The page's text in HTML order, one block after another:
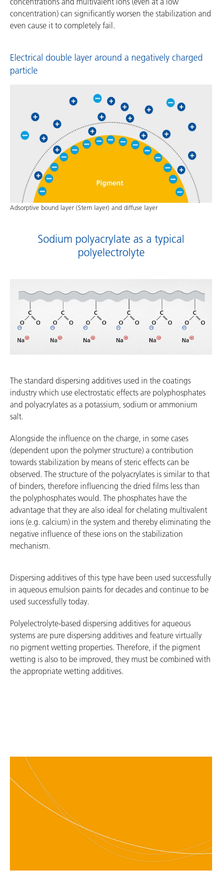
concentration) can significantly worsen the stabilization and
even cause it to completely fail.
Electrical double layer around a negatively charged
particle
Adsorptive bound layer (Stern layer) and diffuse layer
Sodium polyacrylate as a typical
polyelectrolyte
The standard dispersing additives used in the coatings
industry which use electrostatic effects are polyphosphates
and polyacrylates as a potassium, sodium or ammonium
salt.
Alongside the influence on the charge, in some cases
(dependent upon the polymer structure) a contribution
towards stabilization by means of steric effects can be
observed. The structure of the polyacrylates is similar to that
of binders, therefore influencing the dried films less than
the polyphosphates would. The phosphates have the
advantage that they are also ideal for chelating multivalent
ions (e.g. calcium) in the system and thereby eliminating the
negative influence of these ions on the stabilization
mechanism.
Dispersing additives of this type have been used successfully
in aqueous emulsion paints for decades and continue to be
used successfully today.
Polyelectrolyte-based dispersing additives for aqueous
systems are pure dispersing additives and feature virtually
no pigment wetting properties. Therefore, if the pigment
wetting is also to be improved, they must be combined with
the appropriate wetting additives.